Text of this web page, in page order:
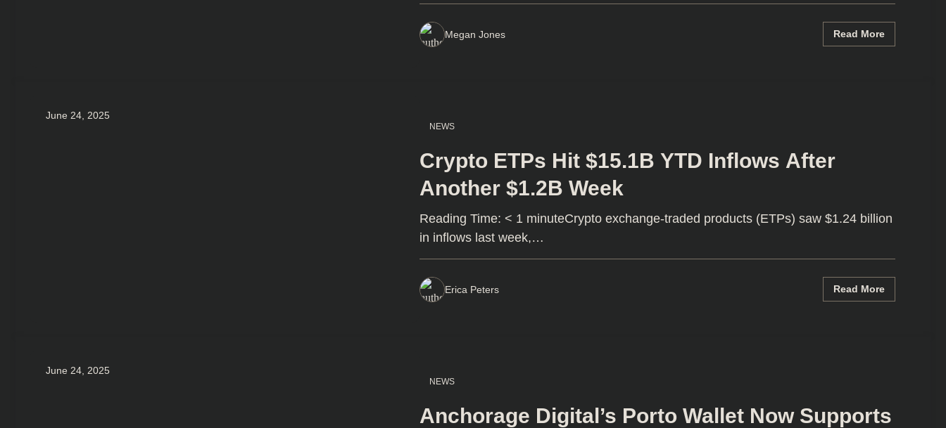
Megan Jones Read More
June 24, 2025
NEWS
Crypto ETPs Hit $15.1B YTD Inflows After
Another $1.2B Week
Reading Time: < 1 minuteCrypto exchange-traded products (ETPs) saw $1.24 billion
in inflows last week,…
Erica Peters Read More
June 24, 2025
NEWS
Anchorage Digital’s Porto Wallet Now Supports